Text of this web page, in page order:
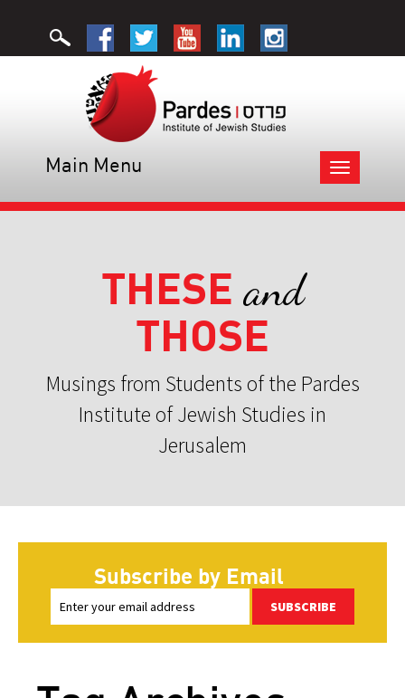
Toggle
navigation
Main Menu
THESE and
THOSE
Musings from Students of the Pardes
Institute of Jewish Studies in
Jerusalem
Subscribe by Email
SUBSCRIBE